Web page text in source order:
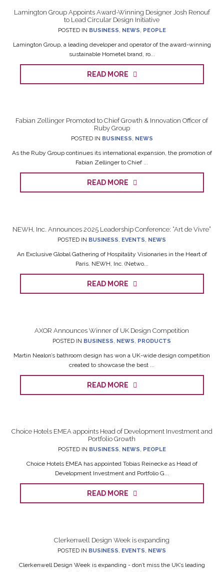
Lamington Group Appoints Award-Winning Designer Josh Renouf
to Lead Circular Design Initiative
POSTED IN BUSINESS, NEWS, PEOPLE
Lamington Group, a leading developer and operator of the award-winning
sustainable Hometel brand, ro...
READ MORE
Fabian Zellinger Promoted to Chief Growth & Innovation Officer of
Ruby Group
POSTED IN BUSINESS, NEWS
As the Ruby Group continues its international expansion, the promotion of
Fabian Zellinger to Chief ...
READ MORE
NEWH, Inc. Announces 2025 Leadership Conference: “Art de Vivre”
POSTED IN BUSINESS, EVENTS, NEWS
An Exclusive Global Gathering of Hospitality Visionaries in the Heart of
Paris. NEWH, Inc. (Netwo...
READ MORE
AXOR Announces Winner of UK Design Competition
POSTED IN BUSINESS, NEWS, PRODUCTS
Martin Nealon’s bathroom design has won a UK-wide design competition
created to showcase the best ...
READ MORE
Choice Hotels EMEA appoints Head of Development Investment and
Portfolio Growth
POSTED IN BUSINESS, NEWS, PEOPLE
Choice Hotels EMEA has appointed Tobias Reinecke as Head of
Development Investment and Portfolio G...
READ MORE
Clerkenwell Design Week is expanding
POSTED IN BUSINESS, EVENTS, NEWS
Clerkenwell Design Week is expanding - don’t miss the UK’s leading